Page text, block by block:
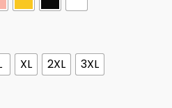
XL 2XL
3XL